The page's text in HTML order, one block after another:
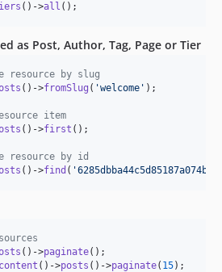
()->all ();
as Post, Author, Tag, Page or Tier
by slug
()->fromSlug ( 'welcome ' );
item
()->first ();
resource by id
()->find ( '6285dbba44c5d85187a074ba
()->paginate
content ()->posts ()->paginate( 15);